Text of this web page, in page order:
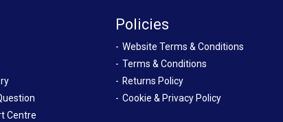
Centre
Policies
Website Terms & Conditions
Terms & Conditions
Returns Policy
Cookie & Privacy Policy